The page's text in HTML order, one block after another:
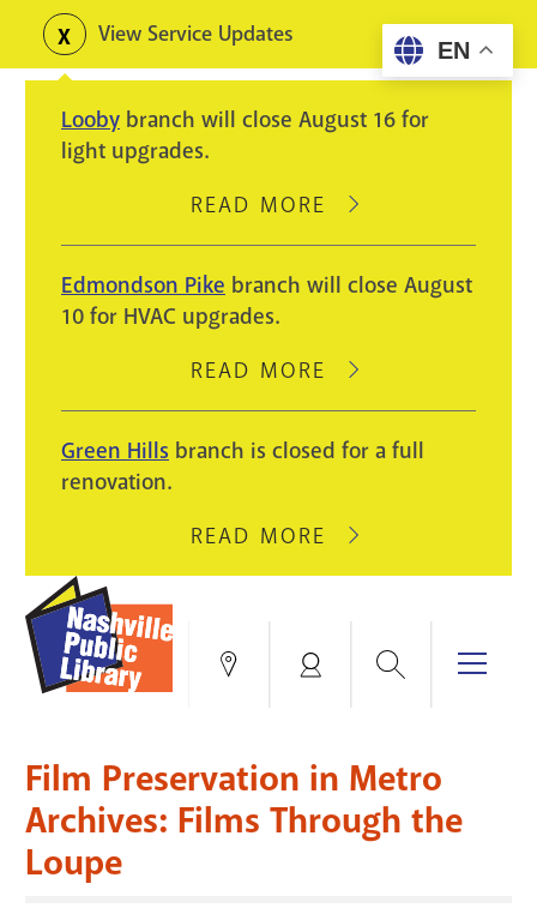
content
Toggle
alerts
View Service Updates
Looby branch will close August 16 for
light upgrades.
READ MORE
ABOUT
WILL
AUGUST
LIGHT
Edmondson Pike branch will close August
10 for HVAC upgrades.
READ MORE
ABOUT
PIKE
BRANCH
CLOSE
FOR
HVAC
UPGRADES.
Green Hills branch is closed for a full
renovation.
READ MORE
ABOUT
BRANCH
FULL
RENOVATION.
Locations Search Menu
CATALOG SITE EVENTS
Catalog
Education & Research
Events
Film Preservation in Metro
Archives: Films Through the
Loupe
EN